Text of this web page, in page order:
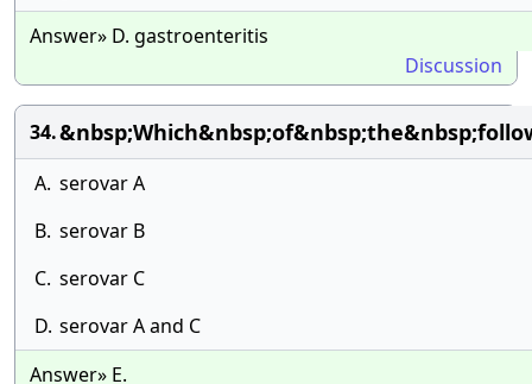
Answer» D. gastroenteritis
Discussion
34.
A. serovar A
B. serovar B
C. serovar C
D. serovar A and C
Answer» E.